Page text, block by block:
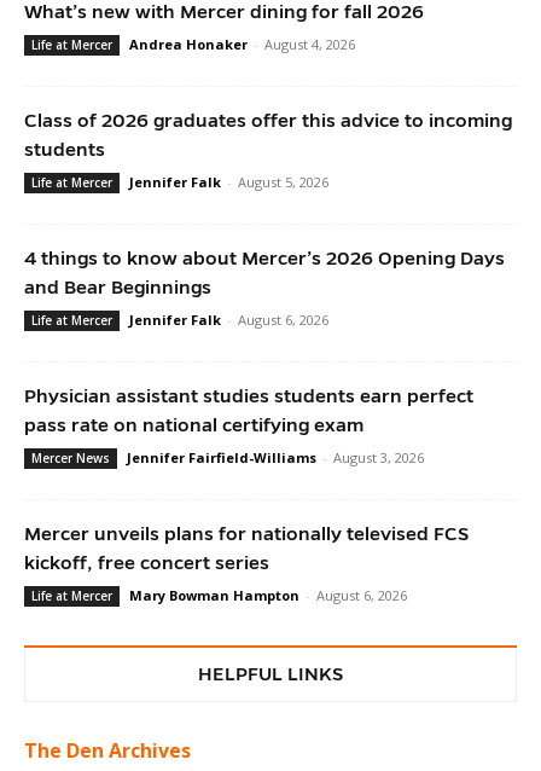
What’s new with Mercer dining for fall 2026
Life at Mercer Andrea Honaker - August 4, 2026
Class of 2026 graduates offer this advice to incoming
students
Life at Mercer Jennifer Falk - August 5, 2026
4 things to know about Mercer’s 2026 Opening Days
and Bear Beginnings
Life at Mercer Jennifer Falk - August 6, 2026
Physician assistant studies students earn perfect
pass rate on national certifying exam
Mercer News Jennifer Fairfield-Williams - August 3, 2026
Mercer unveils plans for nationally televised FCS
kickoff, free concert series
Life at Mercer Mary Bowman Hampton - August 6, 2026
HELPFUL LINKS
The Den Archives